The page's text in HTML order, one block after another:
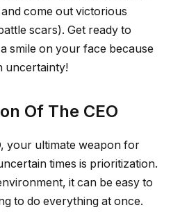
come out victorious
scars). Get ready to
smile on your face because
uncertainty!
Of The CEO
your ultimate weapon for
times is prioritization.
it can be easy to
to do everything at once.